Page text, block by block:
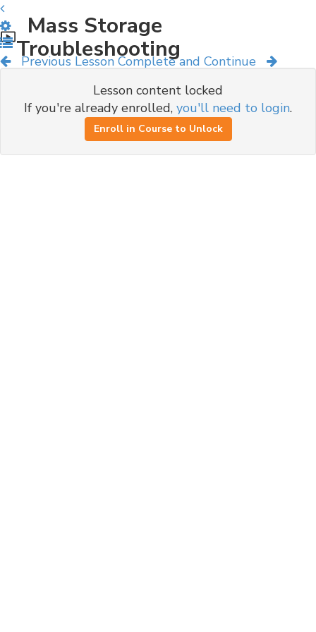
Previous Lesson Complete and Continue
Mass Storage
Troubleshooting
Lesson content locked
If you're already enrolled, you'll need to login.
Enroll in Course to Unlock